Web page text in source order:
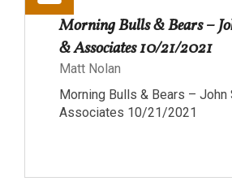
Morning Bulls & Bears –
& Associates 10/21/2021
Matt Nolan
Morning Bulls & Bears – John
Associates 10/21/2021